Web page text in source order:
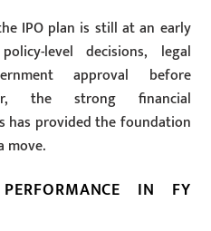
IPO plan is still at an early
level decisions, legal
approval before
the strong financial
has provided the foundation
move.
IN FY